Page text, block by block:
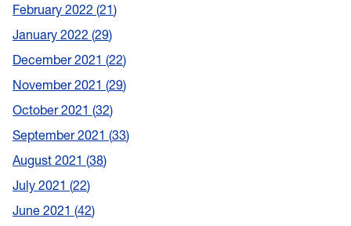
February 2022 21
January 2022 29
December 2021 22
November 2021 29
October 2021 32
September 2021 33
August 2021 38
July 2021 22
June 2021 42